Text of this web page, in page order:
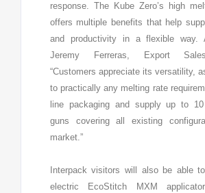
response. The Kube Zero’s high
offers multiple benefits that help
and productivity in a flexible way.
Jeremy Ferreras, Export
“Customers appreciate its versatility,
to practically any melting rate
line packaging and supply up to 10
guns covering all existing
market.”
Interpack visitors will also be able
electric EcoStitch MXM